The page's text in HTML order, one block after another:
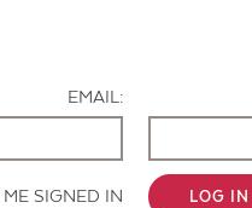
EMAIL:
ME SIGNED IN LOG IN